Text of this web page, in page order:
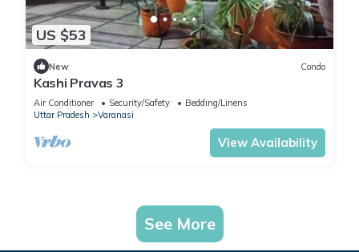
US $53
New Condo
Kashi Pravas 3
Air Conditioner Security/Safety
Bedding/Linens
Uttar Pradesh
Varanasi
View Availability
See More